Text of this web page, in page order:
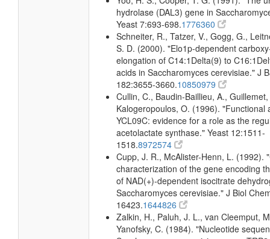
hydrolase (DAL3) gene in
Yeast 7:693-698.1776360
Schneiter, R., Tatzer, V., Gogg, G.,
S. D. (2000). "Elo1p-dependent
elongation of C14:1Delta(9) to
acids in Saccharomyces cerevisiae." J
182:3655-3660.10850979
Cullin, C., Baudin-Baillieu, A.,
Kalogeropoulos, O. (1996). "Functional
YCL09C: evidence for a role as the
acetolactate synthase." Yeast 12:1511-
1518.8972574
Cupp, J. R., McAlister-Henn, L. (1992).
characterization of the gene encoding
of NAD(+)-dependent isocitrate
Saccharomyces cerevisiae." J Biol
16423.1644826
Zalkin, H., Paluh, J. L., van Cleemput,
Yanofsky, C. (1984). "Nucleotide